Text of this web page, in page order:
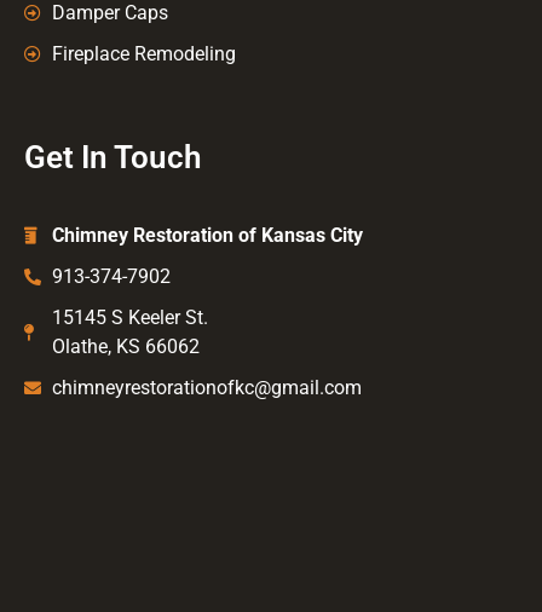
Damper Caps
Fireplace Remodeling
Get In Touch
Chimney Restoration of Kansas City
913-374-7902
15145 S Keeler St.
Olathe, KS 66062
chimneyrestorationofkc@gmail.com